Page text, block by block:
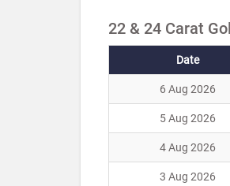
22 & 24 Carat
Date
6 Aug 2026
5 Aug 2026
4 Aug 2026
3 Aug 2026